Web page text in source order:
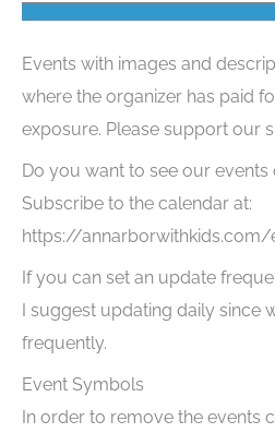
Events with images and
where the organizer has paid
exposure. Please support our
Do you want to see our
Subscribe to the calendar at:
https://annarborwithkids.com/
If you can set an update
I suggest updating daily since
frequently.
Event Symbols
In order to remove the events